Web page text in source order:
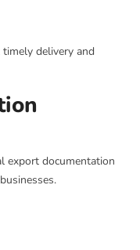
delivery and
export documentation